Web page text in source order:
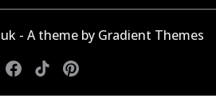
- A theme by Gradient Themes